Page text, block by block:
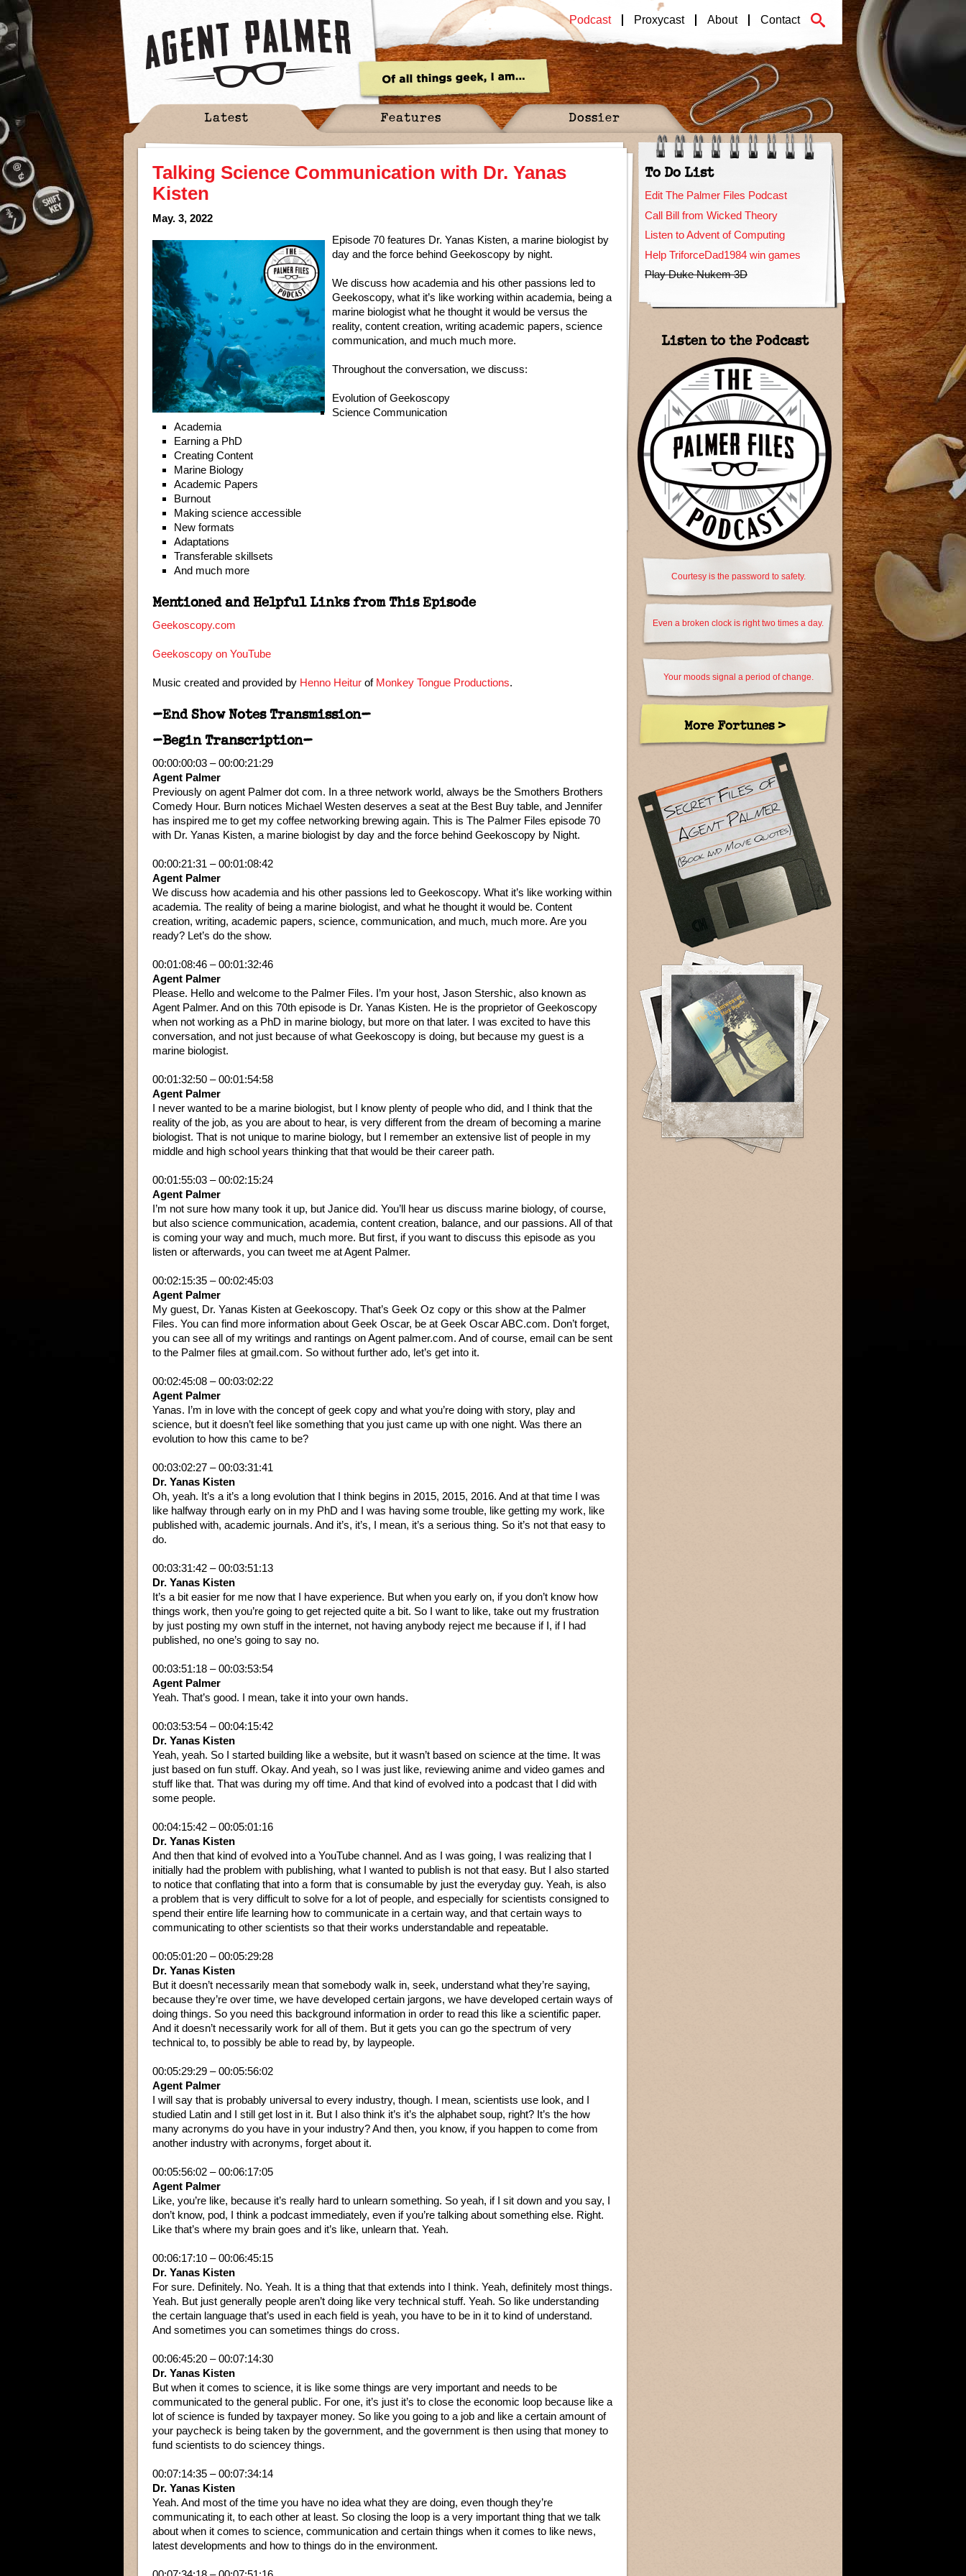
Podcast Proxycast About Contact
Latest Features Dossier
Talking Science Communication with Dr. Yanas
Kisten
May. 3, 2022
Episode 70 features Dr. Yanas Kisten, a marine biologist by
day and the force behind Geekoscopy by night.
We discuss how academia and his other passions led to
Geekoscopy, what it’s like working within academia, being a
marine biologist what he thought it would be versus the
reality, content creation, writing academic papers, science
communication, and much much more.
Throughout the conversation, we discuss:
Evolution of Geekoscopy
Science Communication
Academia
Earning a PhD
Creating Content
Marine Biology
Academic Papers
Burnout
Making science accessible
New formats
Adaptations
Transferable skillsets
And much more
Mentioned and Helpful Links from This Episode
Geekoscopy.com
Geekoscopy on YouTube
Music created and provided by Henno Heitur of Monkey Tongue Productions.
–End Show Notes Transmission–
–Begin Transcription–
00:00:00:03 – 00:00:21:29
Agent Palmer
Previously on agent Palmer dot com. In a three network world, always be the Smothers Brothers
Comedy Hour. Burn notices Michael Westen deserves a seat at the Best Buy table, and Jennifer
has inspired me to get my coffee networking brewing again. This is The Palmer Files episode 70
with Dr. Yanas Kisten, a marine biologist by day and the force behind Geekoscopy by Night.
00:00:21:31 – 00:01:08:42
Agent Palmer
We discuss how academia and his other passions led to Geekoscopy. What it’s like working within
academia. The reality of being a marine biologist, and what he thought it would be. Content
creation, writing, academic papers, science, communication, and much, much more. Are you
ready? Let’s do the show.
00:01:08:46 – 00:01:32:46
Agent Palmer
Please. Hello and welcome to the Palmer Files. I’m your host, Jason Stershic, also known as
Agent Palmer. And on this 70th episode is Dr. Yanas Kisten. He is the proprietor of Geekoscopy
when not working as a PhD in marine biology, but more on that later. I was excited to have this
conversation, and not just because of what Geekoscopy is doing, but because my guest is a
marine biologist.
00:01:32:50 – 00:01:54:58
Agent Palmer
I never wanted to be a marine biologist, but I know plenty of people who did, and I think that the
reality of the job, as you are about to hear, is very different from the dream of becoming a marine
biologist. That is not unique to marine biology, but I remember an extensive list of people in my
middle and high school years thinking that that would be their career path.
00:01:55:03 – 00:02:15:24
Agent Palmer
I’m not sure how many took it up, but Janice did. You’ll hear us discuss marine biology, of course,
but also science communication, academia, content creation, balance, and our passions. All of that
is coming your way and much, much more. But first, if you want to discuss this episode as you
listen or afterwards, you can tweet me at Agent Palmer.
00:02:15:35 – 00:02:45:03
Agent Palmer
My guest, Dr. Yanas Kisten at Geekoscopy. That’s Geek Oz copy or this show at the Palmer
Files. You can find more information about Geek Oscar, be at Geek Oscar ABC.com. Don’t forget,
you can see all of my writings and rantings on Agent palmer.com. And of course, email can be sent
to the Palmer files at gmail.com. So without further ado, let’s get into it.
00:02:45:08 – 00:03:02:22
Agent Palmer
Yanas. I’m in love with the concept of geek copy and what you’re doing with story, play and
science, but it doesn’t feel like something that you just came up with one night. Was there an
evolution to how this came to be?
00:03:02:27 – 00:03:31:41
Dr. Yanas Kisten
Oh, yeah. It’s a it’s a long evolution that I think begins in 2015, 2015, 2016. And at that time I was
like halfway through early on in my PhD and I was having some trouble, like getting my work, like
published with, academic journals. And it’s, it’s, I mean, it’s a serious thing. So it’s not that easy to
do.
00:03:31:42 – 00:03:51:13
Dr. Yanas Kisten
It’s a bit easier for me now that I have experience. But when you early on, if you don’t know how
things work, then you’re going to get rejected quite a bit. So I want to like, take out my frustration
by just posting my own stuff in the internet, not having anybody reject me because if I, if I had
published, no one’s going to say no.
00:03:51:18 – 00:03:53:54
Agent Palmer
Yeah. That’s good. I mean, take it into your own hands.
00:03:53:54 – 00:04:15:42
Dr. Yanas Kisten
Yeah, yeah. So I started building like a website, but it wasn’t based on science at the time. It was
just based on fun stuff. Okay. And yeah, so I was just like, reviewing anime and video games and
stuff like that. That was during my off time. And that kind of evolved into a podcast that I did with
some people.
00:04:15:42 – 00:05:01:16
Dr. Yanas Kisten
And then that kind of evolved into a YouTube channel. And as I was going, I was realizing that I
initially had the problem with publishing, what I wanted to publish is not that easy. But I also started
to notice that conflating that into a form that is consumable by just the everyday guy. Yeah, is also
a problem that is very difficult to solve for a lot of people, and especially for scientists consigned to
spend their entire life learning how to communicate in a certain way, and that certain ways to
communicating to other scientists so that their works understandable and repeatable.
00:05:01:20 – 00:05:29:28
Dr. Yanas Kisten
But it doesn’t necessarily mean that somebody walk in, seek, understand what they’re saying,
because they’re over time, we have developed certain jargons, we have developed certain ways of
doing things. So you need this background information in order to read this like a scientific paper.
And it doesn’t necessarily work for all of them. But it gets you can go the spectrum of very
technical to, to possibly be able to read by, by laypeople.
00:05:29:29 – 00:05:56:02
Agent Palmer
I will say that is probably universal to every industry, though. I mean, scientists use look, and I
studied Latin and I still get lost in it. But I also think it’s it’s the alphabet soup, right? It’s the how
many acronyms do you have in your industry? And then, you know, if you happen to come from
another industry with acronyms, forget about it.
00:05:56:02 – 00:06:17:05
Agent Palmer
Like, you’re like, because it’s really hard to unlearn something. So yeah, if I sit down and you say, I
don’t know, pod, I think a podcast immediately, even if you’re talking about something else. Right.
Like that’s where my brain goes and it’s like, unlearn that. Yeah.
00:06:17:10 – 00:06:45:15
Dr. Yanas Kisten
For sure. Definitely. No. Yeah. It is a thing that that extends into I think. Yeah, definitely most things.
Yeah. But just generally people aren’t doing like very technical stuff. Yeah. So like understanding
the certain language that’s used in each field is yeah, you have to be in it to kind of understand.
And sometimes you can sometimes things do cross.
00:06:45:20 – 00:07:14:30
Dr. Yanas Kisten
But when it comes to science, it is like some things are very important and needs to be
communicated to the general public. For one, it’s just it’s to close the economic loop because like a
lot of science is funded by taxpayer money. So like you going to a job and like a certain amount of
your paycheck is being taken by the government, and the government is then using that money to
fund scientists to do sciencey things.
00:07:14:35 – 00:07:34:14
Dr. Yanas Kisten
Yeah. And most of the time you have no idea what they are doing, even though they’re
communicating it, to each other at least. So closing the loop is a very important thing that we talk
about when it comes to science, communication and certain things when it comes to like news,
latest developments and how to things do in the environment.
To Do List
Edit The Palmer Files Podcast
Call Bill from Wicked Theory
Listen to Advent of Computing
Help TriforceDad1984 win games
Play Duke Nukem 3D
Listen to the Podcast
Courtesy is the password to safety.
Even a broken clock is right two times a day.
Your moods signal a period of change.
More Fortunes >